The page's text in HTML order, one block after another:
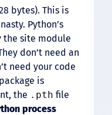
bytes). This is
Python’s
the site module
don’t need an
need your code
is
the .pth file
process